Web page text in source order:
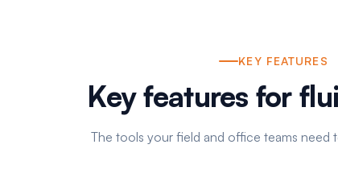
KEY FEATURES
Key features for
The tools your field and office teams need